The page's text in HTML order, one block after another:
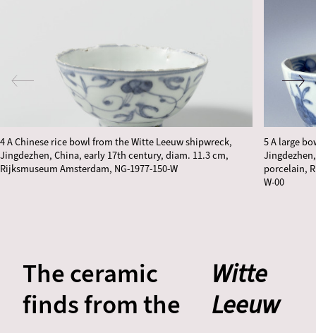
4 A Chinese rice bowl from the Witte Leeuw shipwreck,
Jingdezhen, China, early 17th century, diam. 11.3 cm,
Rijksmuseum Amsterdam, NG-1977-150-W
5 A large
porcelain,
W-00
The ceramic
finds from the
Witte
Leeuw